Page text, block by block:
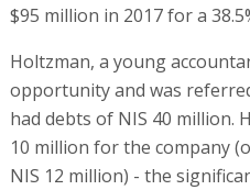
$95 million in 2017 for a
Holtzman, a young
opportunity and was
had debts of NIS 40 million.
10 million for the company
NIS 12 million) - the